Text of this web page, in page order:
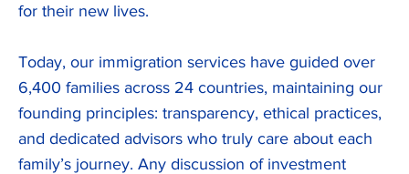
for their new lives.
Today, our immigration services have guided over
6,400 families across 24 countries, maintaining our
founding principles: transparency, ethical practices,
and dedicated advisors who truly care about each
family’s journey. Any discussion of investment